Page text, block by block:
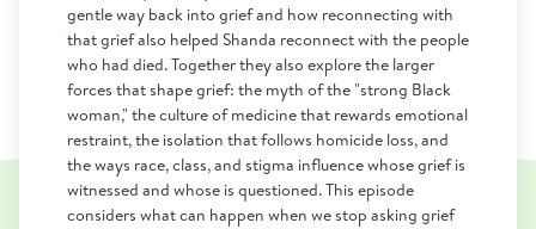
gentle way back into grief and how reconnecting with
that grief also helped Shanda reconnect with the people
who had died. Together they also explore the larger
forces that shape grief: the myth of the "strong Black
woman," the culture of medicine that rewards emotional
restraint, the isolation that follows homicide loss, and
the ways race, class, and stigma influence whose grief is
witnessed and whose is questioned. This episode
considers what can happen when we stop asking grief